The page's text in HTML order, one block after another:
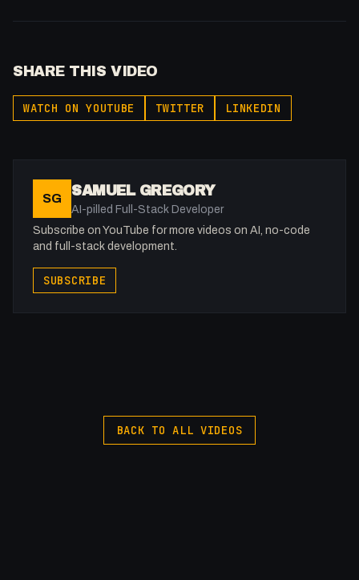
SHARE THIS VIDEO
WATCH ON YOUTUBE TWITTER LINKEDIN
SG SAMUEL GREGORY
AI-pilled Full-Stack Developer
Subscribe on YouTube for more videos on AI, no-code
and full-stack development.
SUBSCRIBE
BACK TO ALL VIDEOS